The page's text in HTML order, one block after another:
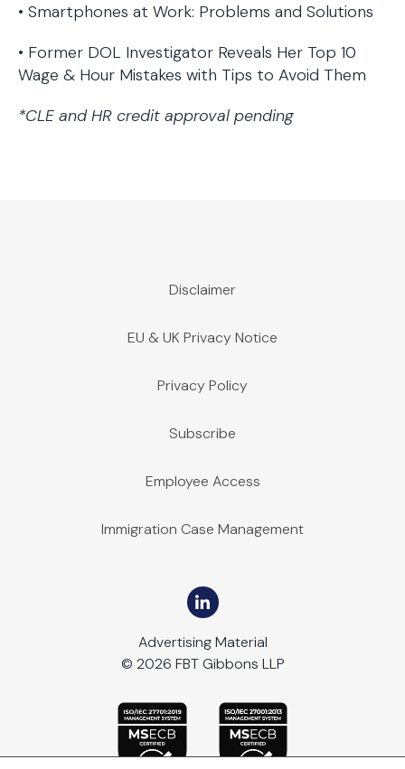
• Smartphones at Work: Problems and Solutions
• Former DOL Investigator Reveals Her Top 10
Wage & Hour Mistakes with Tips to Avoid Them
*CLE and HR credit approval pending
Disclaimer
EU & UK Privacy Notice
Privacy Policy
Subscribe
Employee Access
Immigration Case Management
Advertising Material
© 2026 FBT Gibbons LLP